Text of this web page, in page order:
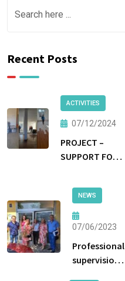
Recent Posts
ACTIVITIES
07/12/2024
PROJECT –
SUPPORT FOR
FORMS OF CARE
AND
PROTECTION
NEWS
07/06/2023
Professional
supervision